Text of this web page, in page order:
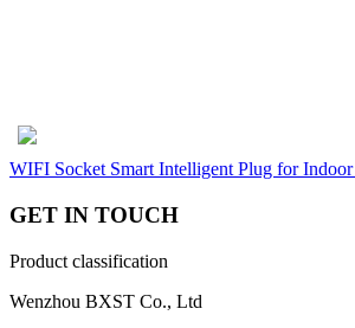
WIFI Socket Smart Intelligent Plug for
GET IN TOUCH
Product classification
Wenzhou BXST Co., Ltd